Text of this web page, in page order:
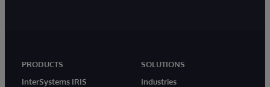
PRODUCTS
InterSystems IRIS
SOLUTIONS
Industries